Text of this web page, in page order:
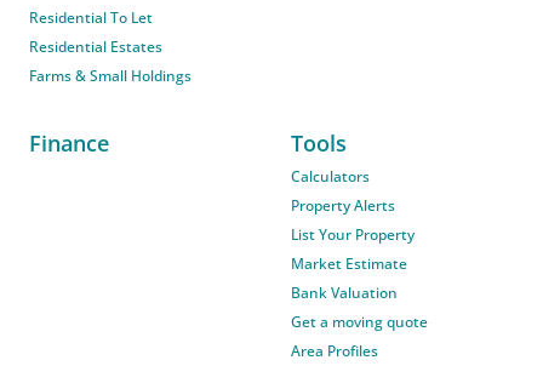
Residential To Let
Residential Estates
Farms & Small Holdings
Finance Tools
Calculators
Property Alerts
List Your Property
Market Estimate
Bank Valuation
Get a moving quote
Area Profiles